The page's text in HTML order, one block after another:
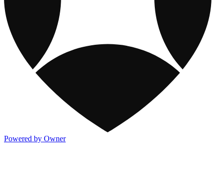
Powered by Owner